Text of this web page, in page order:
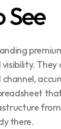
See
They
channel,
there.